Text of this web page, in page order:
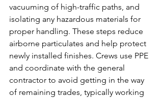
vacuuming of high-traffic paths, and
isolating any hazardous materials for
proper handling. These steps reduce
airborne particulates and help protect
newly installed finishes. Crews use PPE
and coordinate with the general
contractor to avoid getting in the way
of remaining trades, typically working